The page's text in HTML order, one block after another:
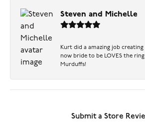
Steven and Michelle
Kurt did a amazing job creating
now bride to be LOVES the
Murduffs!
Submit a Store